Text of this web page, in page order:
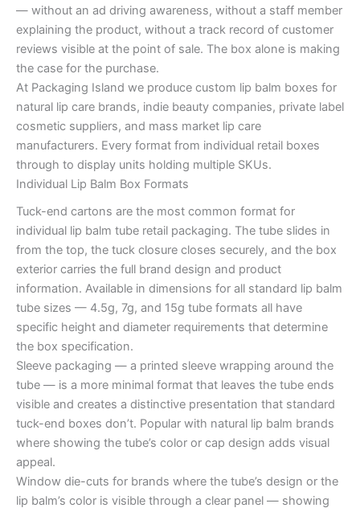
— without an ad driving awareness, without a staff member
explaining the product, without a track record of customer
reviews visible at the point of sale. The box alone is making
the case for the purchase.
At Packaging Island we produce custom lip balm boxes for
natural lip care brands, indie beauty companies, private label
cosmetic suppliers, and mass market lip care
manufacturers. Every format from individual retail boxes
through to display units holding multiple SKUs.
Individual Lip Balm Box Formats
Tuck-end cartons are the most common format for
individual lip balm tube retail packaging. The tube slides in
from the top, the tuck closure closes securely, and the box
exterior carries the full brand design and product
information. Available in dimensions for all standard lip balm
tube sizes — 4.5g, 7g, and 15g tube formats all have
specific height and diameter requirements that determine
the box specification.
Sleeve packaging — a printed sleeve wrapping around the
tube — is a more minimal format that leaves the tube ends
visible and creates a distinctive presentation that standard
tuck-end boxes don’t. Popular with natural lip balm brands
where showing the tube’s color or cap design adds visual
appeal.
Window die-cuts for brands where the tube’s design or the
lip balm’s color is visible through a clear panel — showing